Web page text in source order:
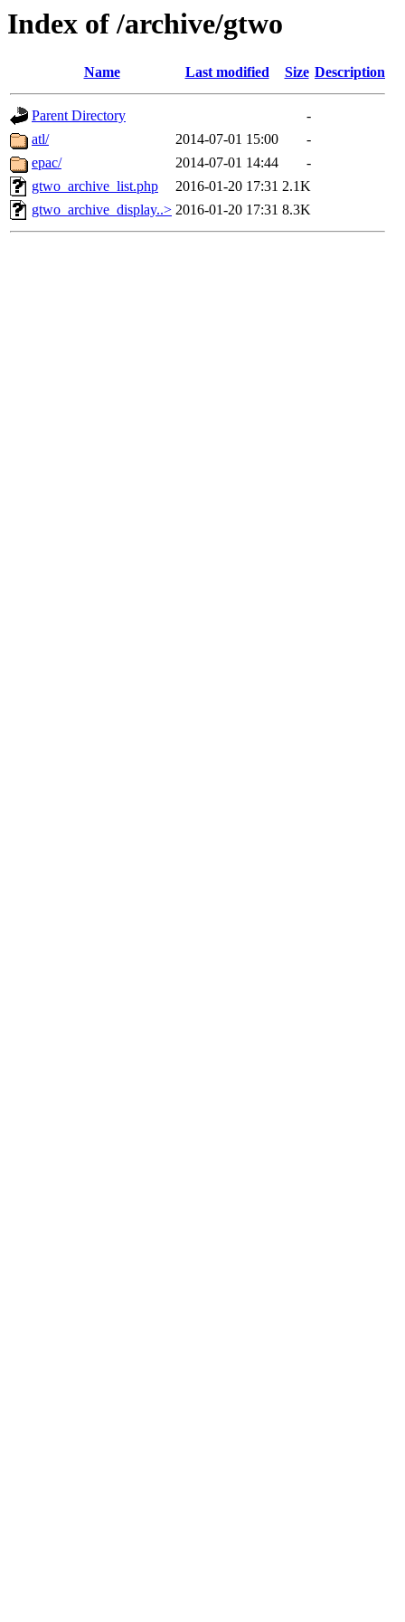
Index of /archive/gtwo
Name Last modified Size Description
Parent Directory
-
atl/
2014-07-01 15:00
-
epac/
2014-07-01 14:44
-
gtwo_archive_list.php
2016-01-20 17:31 2.1K
gtwo_archive_display..> 2016-01-20 17:31 8.3K